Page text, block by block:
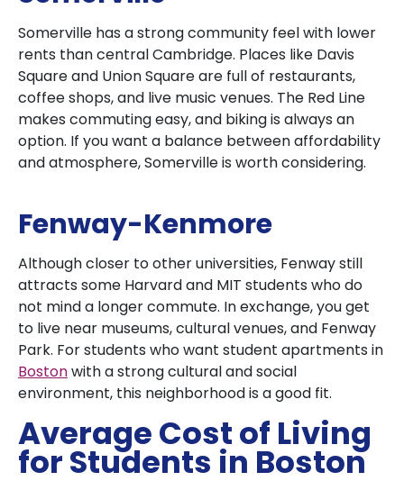
Somerville has a strong community feel with lower
rents than central Cambridge. Places like Davis
Square and Union Square are full of restaurants,
coffee shops, and live music venues. The Red Line
makes commuting easy, and biking is always an
option. If you want a balance between affordability
and atmosphere, Somerville is worth considering.
Fenway-Kenmore
Although closer to other universities, Fenway still
attracts some Harvard and MIT students who do
not mind a longer commute. In exchange, you get
to live near museums, cultural venues, and Fenway
Park. For students who want student apartments in
Bostonwith a strong cultural and social
environment, this neighborhood is a good fit.
Average Cost of Living
for Students in Boston